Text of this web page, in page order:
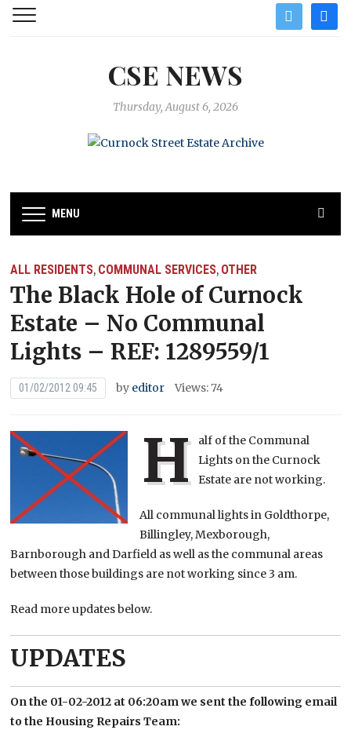
twitter
CSE NEWS
Thursday, August 6, 2026
MENU
ALL RESIDENTS, COMMUNAL SERVICES, OTHER
The Black Hole of Curnock
Estate – No Communal
Lights – REF: 1289559/1
01/02/2012 09:45 by editor Views: 74
H alf of the Communal
Lights on the Curnock
Estate are not working.
All communal lights in Goldthorpe,
Billingley, Mexborough,
Barnborough and Darfield as well as the communal areas
between those buildings are not working since 3 am.
Read more updates below.
UPDATES
On the 01-02-2012 at 06:20am we sent the following email
to the Housing Repairs Team: